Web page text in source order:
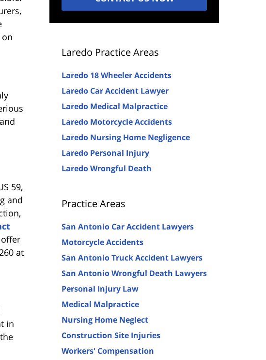
59,
and
at
in
Laredo Practice Areas
Laredo 18 Wheeler Accidents
Laredo Car Accident Lawyer
Laredo Medical Malpractice
Laredo Motorcycle Accidents
Laredo Nursing Home Negligence
Laredo Personal Injury
Laredo Wrongful Death
Practice Areas
San Antonio Car Accident Lawyers
Motorcycle Accidents
San Antonio Truck Accident Lawyers
San Antonio Wrongful Death Lawyers
Personal Injury Law
Medical Malpractice
Nursing Home Neglect
Construction Site Injuries
Workers' Compensation